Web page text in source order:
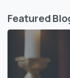
Featured